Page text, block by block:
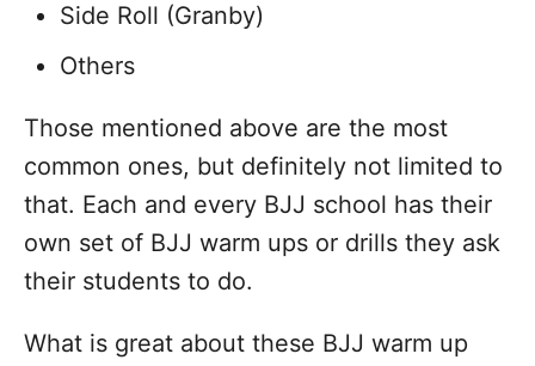
Side Roll (Granby)
Others
Those mentioned above are the most
common ones, but definitely not limited to
that. Each and every BJJ school has their
own set of BJJ warm ups or drills they ask
their students to do.
What is great about these BJJ warm up